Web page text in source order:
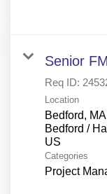
Senior
Req ID:
Location
Bedford,
Bedford /
Categories
Project